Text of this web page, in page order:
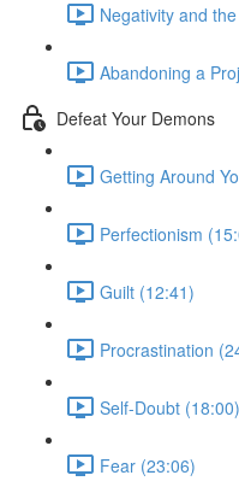
Negativity and
Abandoning a
Defeat Your Demons
Getting Around
Perfectionism
Guilt (12:41)
Procrastination
Self-Doubt (18:00)
Fear (23:06)